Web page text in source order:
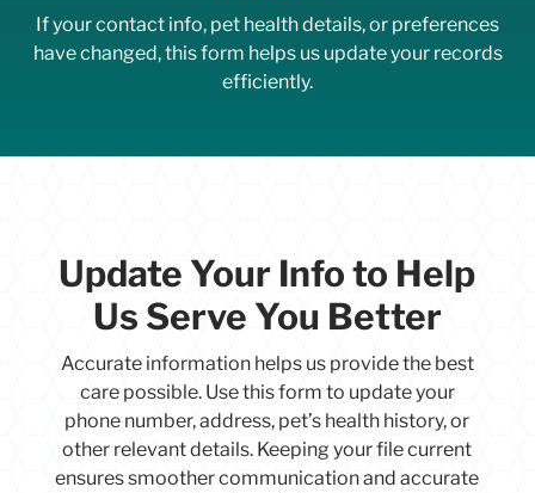
If your contact info, pet health details, or preferences
have changed, this form helps us update your records
efficiently.
Update Your Info to Help
Us Serve You Better
Accurate information helps us provide the best
care possible. Use this form to update your
phone number, address, pet’s health history, or
other relevant details. Keeping your file current
ensures smoother communication and accurate